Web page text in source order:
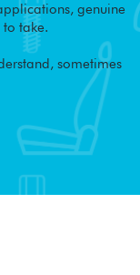
genuine
take.
sometimes